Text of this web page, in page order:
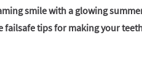
smile with a glowing
failsafe tips for making your